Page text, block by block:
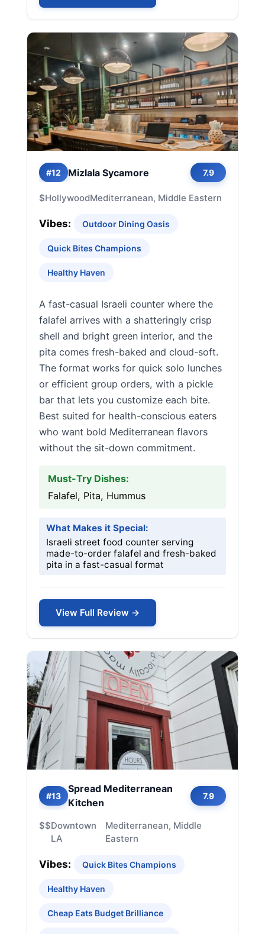
#12 Mizlala Sycamore 7.9
$HollywoodMediterranean, Middle Eastern
Vibes: Outdoor Dining Oasis
Quick Bites Champions
Healthy Haven
A fast-casual Israeli counter where the
falafel arrives with a shatteringly crisp
shell and bright green interior, and the
pita comes fresh-baked and cloud-soft.
The format works for quick solo lunches
or efficient group orders, with a pickle
bar that lets you customize each bite.
Best suited for health-conscious eaters
who want bold Mediterranean flavors
without the sit-down commitment.
Must-Try Dishes:
Falafel, Pita, Hummus
What Makes it Special:
Israeli street food counter serving
made-to-order falafel and fresh-baked
pita in a fast-casual format
View Full Review →
#13
Spread Mediterranean
Kitchen
7.9
$$Downtown
LA
Mediterranean, Middle
Eastern
Vibes: Quick Bites Champions
Healthy Haven
Cheap Eats Budget Brilliance